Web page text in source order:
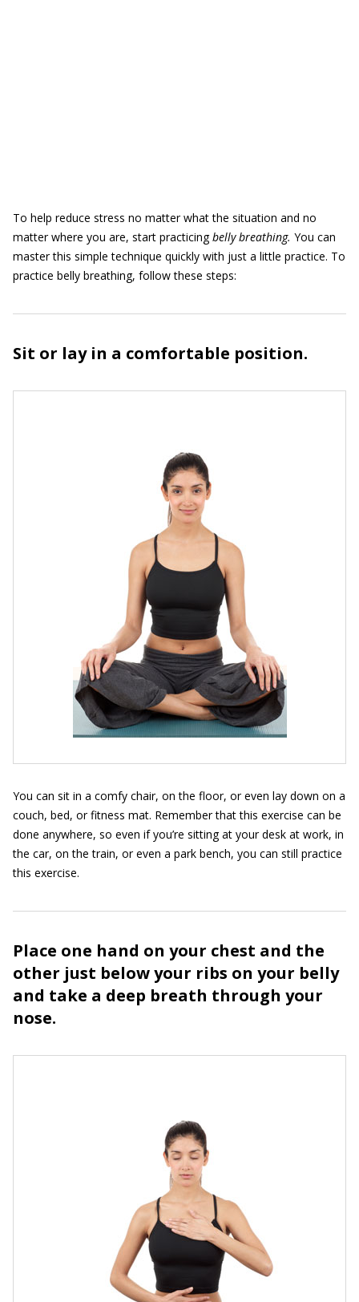
To help reduce stress no matter what the situation and no
matter where you are, start practicingbelly breathing. You can
master this simple technique quickly with just a little practice. To
practice belly breathing, follow these steps:
Sit or lay in a comfortable position.
You can sit in a comfy chair, on the floor, or even lay down on a
couch, bed, or fitness mat. Remember that this exercise can be
done anywhere, so even if you’re sitting at your desk at work, in
the car, on the train, or even a park bench, you can still practice
this exercise.
Place one hand on your chest and the
other just below your ribs on your belly
and take a deep breath through your
nose.